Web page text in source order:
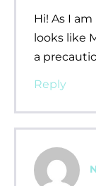
Hi! As I
looks like
a
Reply